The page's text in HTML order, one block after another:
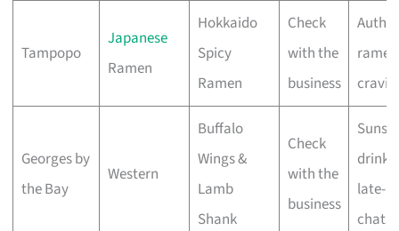
Tampopo
Japanese
Ramen
Hokkaido
Spicy
Ramen
Check
with the
business
ramen
Georges by
the Bay
Western
Buffalo
Wings &
Lamb
Shank
Check
with the
business
Sunset
drinks
late-
chats